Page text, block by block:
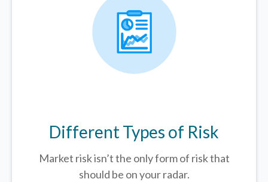
Different Types of Risk
Market risk isn’t the only form of risk that
should be on your radar.